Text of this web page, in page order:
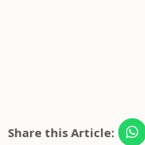
Share this Article: